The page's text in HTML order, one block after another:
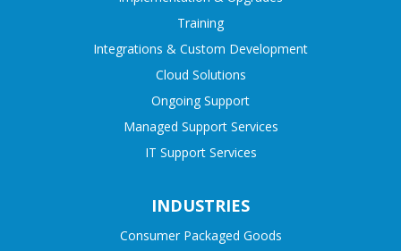
Training
Integrations & Custom Development
Cloud Solutions
Ongoing Support
Managed Support Services
IT Support Services
INDUSTRIES
Consumer Packaged Goods